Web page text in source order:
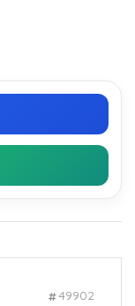
49902